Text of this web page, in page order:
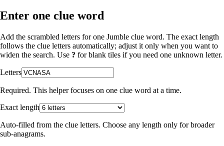
Enter one clue word
Add the scrambled letters for one Jumble clue word. The exact length
follows the clue letters automatically; adjust it only when you want to
widen the search. Use ? for blank tiles if you need one unknown letter.
Letters
Required. This helper focuses on one clue word at a time.
Exact length
Auto-filled from the clue letters. Choose any length only for broader
sub-anagrams.